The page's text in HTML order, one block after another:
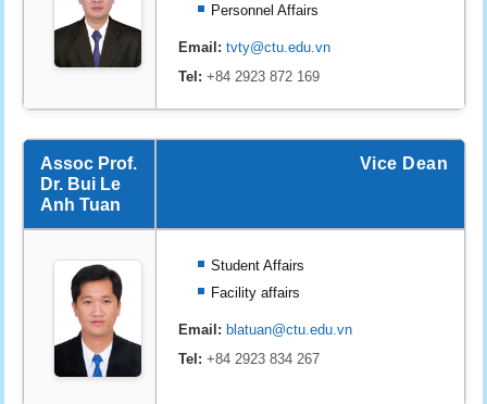
Personnel Affairs
Email: tvty@ctu.edu.vn
Tel: +84 2923 872 169
Assoc Prof.
Dr. Bui Le
Anh Tuan
Vice Dean
Student Affairs
Facility affairs
Email: blatuan@ctu.edu.vn
Tel: +84 2923 834 267